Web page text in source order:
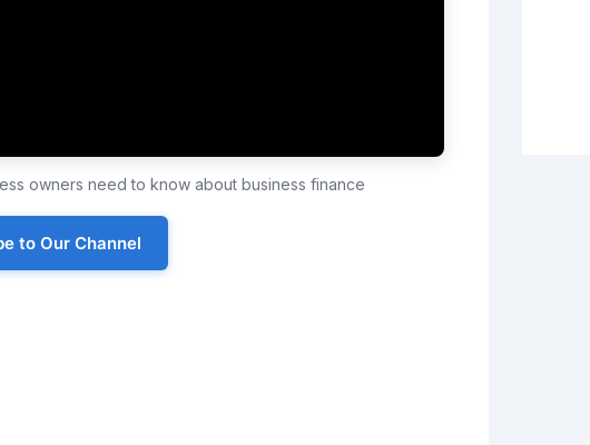
owners need to know about business finance
to Our Channel